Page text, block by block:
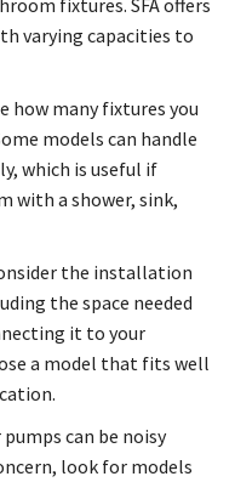
varying capacities to
how many fixtures you
models can handle
which is useful if
with a shower, sink,
the installation
the space needed
it to your
a model that fits well
can be noisy
look for models